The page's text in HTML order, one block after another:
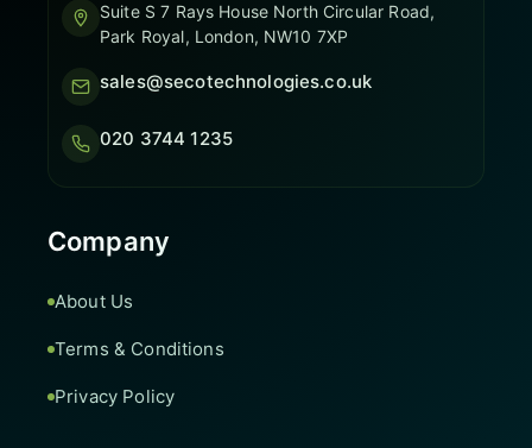
Suite S 7 Rays House North Circular Road,
Park Royal, London, NW10 7XP
sales@secotechnologies.co.uk
020 3744 1235
Company
About Us
Terms & Conditions
Privacy Policy